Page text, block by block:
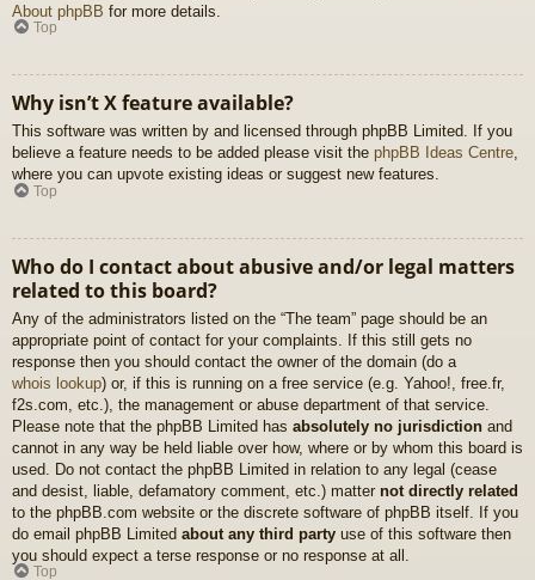
About phpBB for more details.
Top
Why isn’t X feature available?
This software was written by and licensed through phpBB Limited. If you
believe a feature needs to be added please visit the phpBB Ideas Centre,
where you can upvote existing ideas or suggest new features.
Top
Who do I contact about abusive and/or legal matters
related to this board?
Any of the administrators listed on the “The team” page should be an
appropriate point of contact for your complaints. If this still gets no
response then you should contact the owner of the domain (do a
whois lookup) or, if this is running on a free service (e.g. Yahoo!, free.fr,
f2s.com, etc.), the management or abuse department of that service.
Please note that the phpBB Limited has absolutely no jurisdiction and
cannot in any way be held liable over how, where or by whom this board is
used. Do not contact the phpBB Limited in relation to any legal (cease
and desist, liable, defamatory comment, etc.) matter not directly related
to the phpBB.com website or the discrete software of phpBB itself. If you
do email phpBB Limited about any third party use of this software then
you should expect a terse response or no response at all.
Top